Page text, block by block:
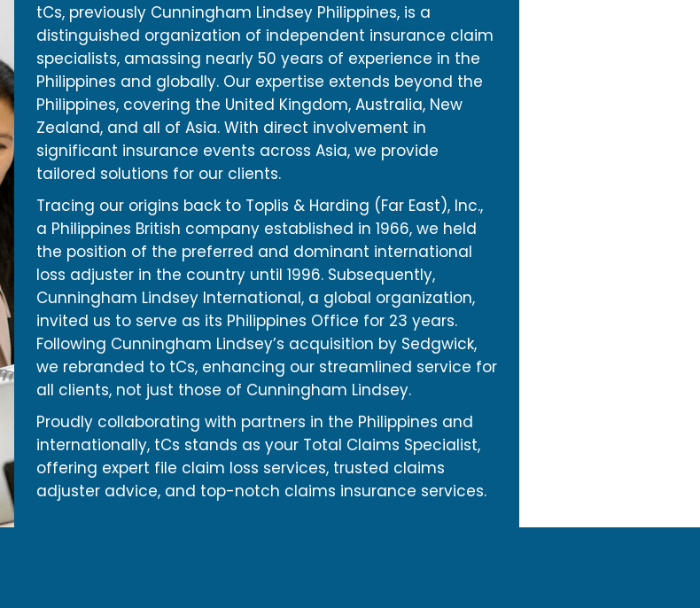
tCs, previously Cunningham Lindsey Philippines, is a
distinguished organization of independent insurance claim
specialists, amassing nearly 50 years of experience in the
Philippines and globally. Our expertise extends beyond the
Philippines, covering the United Kingdom, Australia, New
Zealand, and all of Asia. With direct involvement in
significant insurance events across Asia, we provide
tailored solutions for our clients.
Tracing our origins back to Toplis & Harding (Far East), Inc.,
a Philippines British company established in 1966, we held
the position of the preferred and dominant international
loss adjuster in the country until 1996. Subsequently,
Cunningham Lindsey International, a global organization,
invited us to serve as its Philippines Office for 23 years.
Following Cunningham Lindsey’s acquisition by Sedgwick,
we rebranded to tCs, enhancing our streamlined service for
all clients, not just those of Cunningham Lindsey.
Proudly collaborating with partners in the Philippines and
internationally, tCs stands as your Total Claims Specialist,
offering expert file claim loss services, trusted claims
adjuster advice, and top-notch claims insurance services.